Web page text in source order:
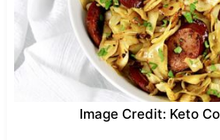
Image Credit: Keto